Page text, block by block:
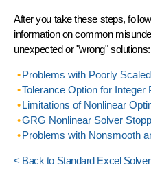
After you take these steps,
information oncommon
unexpected or "wrong" solutions:
Problems with Poorly
Tolerance Option for Integer
Limitations of Nonlinear
GRG Nonlinear Solver
Problems with Nonsmooth
< Back to Standard Excel